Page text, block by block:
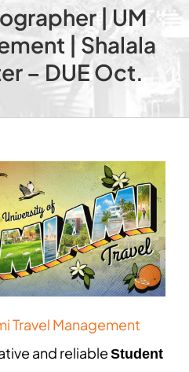
| UM
| Shalala
– DUE Oct.
Travel Management
and reliable Student